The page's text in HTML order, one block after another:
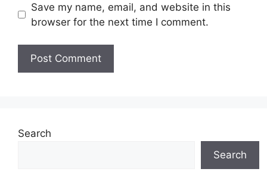
Save my name, email, and website in this
browser for the next time I comment.
Search
Search